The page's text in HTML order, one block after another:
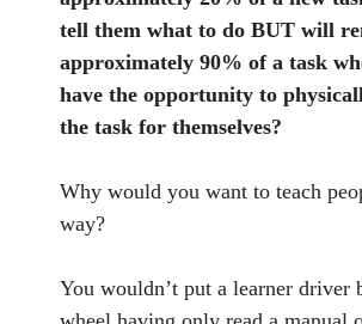
tell them what to do BUT will
approximately 90% of a task
have the opportunity to
the task for themselves?
Why would you want to teach
way?
You wouldn’t put a learner driver